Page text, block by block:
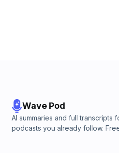
Wave Pod
AI summaries and full transcripts
podcasts you already follow.